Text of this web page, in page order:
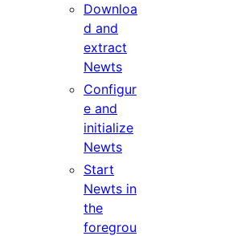
Downloa
d and
extract
Newts
Configur
e and
initialize
Newts
Start
Newts in
the
foregrou